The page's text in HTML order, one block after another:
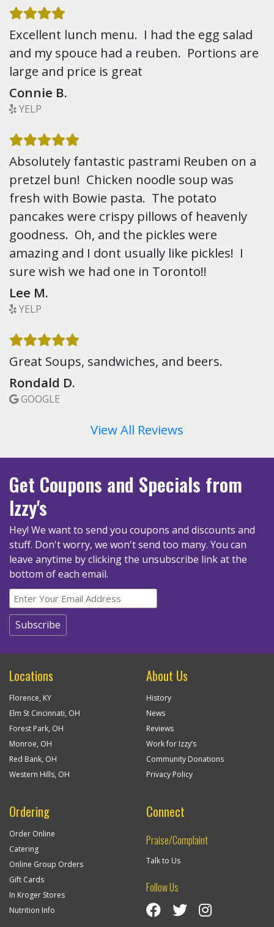
Excellent lunch menu. I had the egg salad
and my spouce had a reuben. Portions are
large and price is great
Connie B.
YELP
Absolutely fantastic pastrami Reuben on a
pretzel bun! Chicken noodle soup was
fresh with Bowie pasta. The potato
pancakes were crispy pillows of heavenly
goodness. Oh, and the pickles were
amazing and I dont usually like pickles! I
sure wish we had one in Toronto!!
Lee M.
YELP
Great Soups, sandwiches, and beers.
Rondald D.
GOOGLE
View All Reviews
Get Coupons and Specials from
Izzy's
Hey! We want to send you coupons and discounts and
stuff. Don't worry, we won't send too many. You can
leave anytime by clicking the unsubscribe link at the
bottom of each email.
Locations
Florence, KY
Elm St Cincinnati, OH
Forest Park, OH
Monroe, OH
Red Bank, OH
Western Hills, OH
About Us
History
News
Reviews
Work for Izzy’s
Community Donations
Privacy Policy
Ordering
Order Online
Catering
Online Group Orders
Gift Cards
In Kroger Stores
Nutrition Info
Connect
Praise/Complaint
Talk to Us
Follow Us
Visit Izzy’s Facebook Page
Izzy’s Twitter Feed